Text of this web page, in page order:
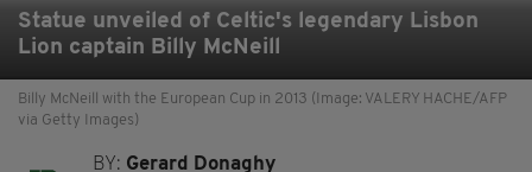
Statue unveiled of Celtic's legendary Lisbon
Lion captain Billy McNeill
Billy McNeill with the European Cup in 2013 (Image: VALERY HACHE/AFP
via Getty Images)
BY: Gerard Donaghy